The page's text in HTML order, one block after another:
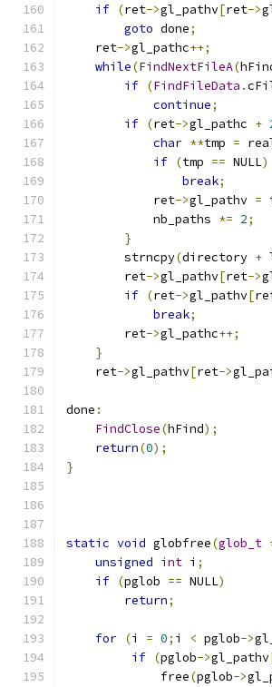
if (ret->gl_pathv[ret->
goto done;
    ret
->gl_pathc++;
while(FindNextFileA(
if (FindFileData .
continue;
if (ret->gl_pathc +
char **tmp =
if (tmp == NULL)
break;
            ret
->gl_pathv =
            nb_paths
*= 2;
}
	strncpy
(directory +
	ret
->gl_pathv[ret->
if (ret->gl_pathv[
break;
        ret
->gl_pathc++;
}
    ret
->gl_pathv[ret->
done :
FindClose(hFind);
return(0);
}
static void globfree(glob_t
unsigned int i ;
if (pglob == NULL)
return;
for (i = 0; i < pglob->
if (pglob->gl_pathv
             free
(pglob->